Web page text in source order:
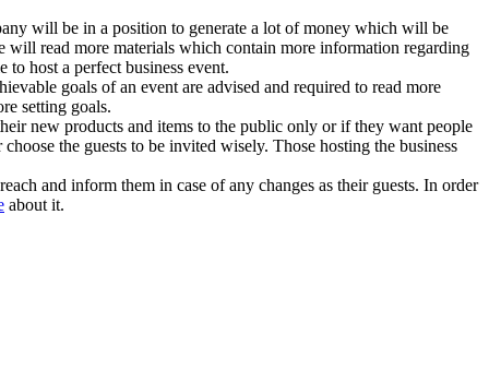
will be in a position to generate a lot of money which will be
read more materials which contain more information regarding
host a perfect business event.
goals of an event are advised and required to read more
setting goals.
new products and items to the public only or if they want people
the guests to be invited wisely. Those hosting the business
and inform them in case of any changes as their guests. In order
about it.